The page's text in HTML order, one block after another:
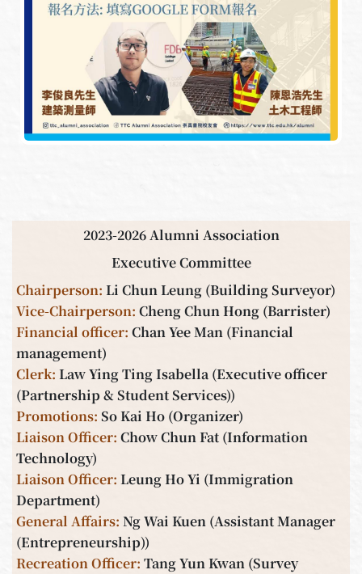
2023-2026 Alumni Association
Executive Committee
Chairperson: Li Chun Leung (Building Surveyor)
Vice-Chairperson: Cheng Chun Hong (Barrister)
Financial officer: Chan Yee Man (Financial
management)
Clerk: Law Ying Ting Isabella (Executive officer
(Partnership & Student Services))
Promotions: So Kai Ho (Organizer)
Liaison Officer: Chow Chun Fat (Information
Technology)
Liaison Officer: Leung Ho Yi (Immigration
Department)
General Affairs: Ng Wai Kuen (Assistant Manager
(Entrepreneurship))
Recreation Officer: Tang Yun Kwan (Survey